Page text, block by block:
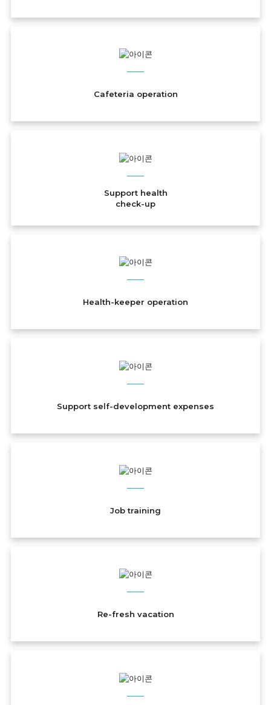
Cafeteria operation
Support health
check-up
Health-keeper operation
Support self-development expenses
Job training
Re-fresh vacation